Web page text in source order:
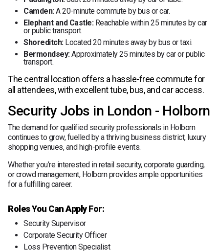
Camden:A 20-minute commute by bus or car.
Elephant and Castle:Reachable within 25 minutes by car
or public transport.
Shoreditch:Located 20 minutes away by bus or taxi.
Bermondsey:Approximately 25 minutes by car or public
transport.
The central location offers a hassle-free commute for
all attendees, with excellent tube, bus, and car access.
Security Jobs in London - Holborn
The demand for qualified security professionals in Holborn
continues to grow, fuelled by a thriving business district, luxury
shopping venues, and high-profile events.
Whether you’re interested in retail security, corporate guarding,
or crowd management, Holborn provides ample opportunities
for a fulfilling career.
Roles You Can Apply For:
Security Supervisor
Corporate Security Officer
Loss Prevention Specialist